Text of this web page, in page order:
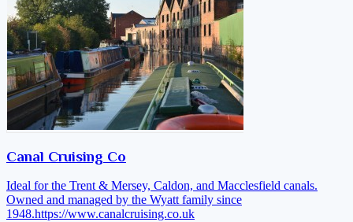
Canal Cruising Co
Ideal for the Trent & Mersey, Caldon, and Macclesfield canals.
Owned and managed by the Wyatt family since
1948.https://www.canalcruising.co.uk